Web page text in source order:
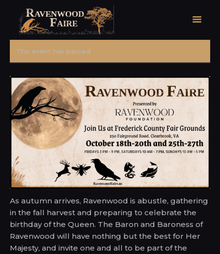
HOME
FAIRE FACTS
EVENTS
2026 FAIRE TICKETS
REGISTRATION
CONTACT
This event has passed.
As autumn arrives, Ravenwood is abustle, gathering
in the fall harvest and preparing to celebrate the
birthday of the Queen. The Baron and Baroness of
Ravenwood will have nothing but the best for Her
Majesty, and invite one and all to be part of the